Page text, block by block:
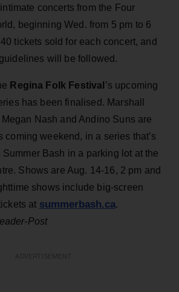
concerts from the Four
beginning Wed. from 5 pm to 6
tickets sold for each concert, and
will be followed.
Regina Folk Festival ’s upcoming
has been finalised. Marshall
Nash and Andino Suns are
coming weekend, in a series that’s
Bash in a parking lot at the
Shows are Aug. 14-16, 2 pm and
shows include big-screen
at summerbash.ca.
Post